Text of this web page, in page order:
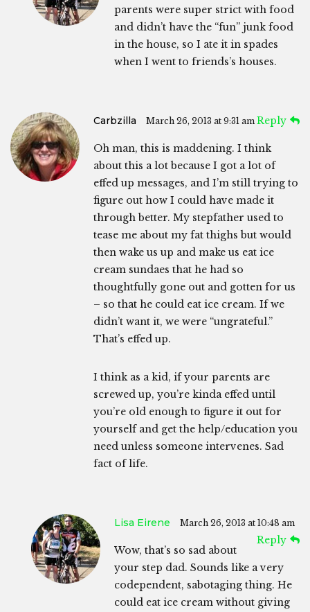
parents were super strict with food
and didn’t have the “fun” junk food
in the house, so I ate it in spades
when I went to friends’s houses.
Carbzilla March 26, 2013 at 9:31 am Reply
Oh man, this is maddening. I think
about this a lot because I got a lot of
effed up messages, and I’m still trying to
figure out how I could have made it
through better. My stepfather used to
tease me about my fat thighs but would
then wake us up and make us eat ice
cream sundaes that he had so
thoughtfully gone out and gotten for us
– so that he could eat ice cream. If we
didn’t want it, we were “ungrateful.”
That’s effed up.
I think as a kid, if your parents are
screwed up, you’re kinda effed until
you’re old enough to figure it out for
yourself and get the help/education you
need unless someone intervenes. Sad
fact of life.
Lisa Eirene March 26, 2013 at 10:48 am
Reply
Wow, that’s so sad about
your step dad. Sounds like a very
codependent, sabotaging thing. He
could eat ice cream without giving